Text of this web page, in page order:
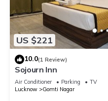
US $221
10.0(1 Review)
Sojourn Inn
Air Conditioner Parking
TV
Lucknow
Gomti Nagar